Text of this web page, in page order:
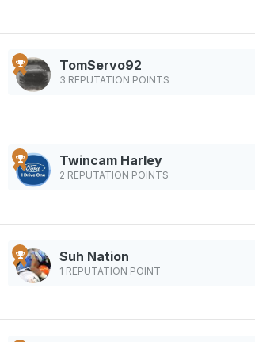
TomServo92
3 REPUTATION POINTS
Twincam Harley
2 REPUTATION POINTS
Suh Nation
1 REPUTATION POINT